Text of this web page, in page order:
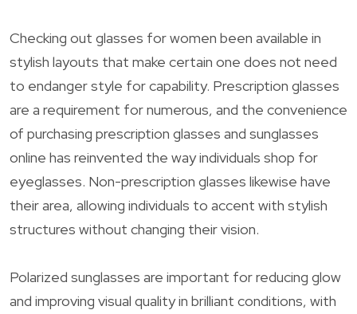
Checking out glasses for women been available in
stylish layouts that make certain one does not need
to endanger style for capability. Prescription glasses
are a requirement for numerous, and the convenience
of purchasing prescription glasses and sunglasses
online has reinvented the way individuals shop for
eyeglasses. Non-prescription glasses likewise have
their area, allowing individuals to accent with stylish
structures without changing their vision.
Polarized sunglasses are important for reducing glow
and improving visual quality in brilliant conditions, with